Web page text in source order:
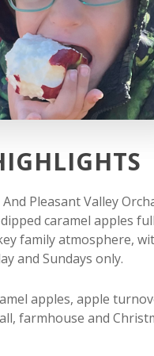
Pleasant Valley
caramel apples
family atmosphere,
and Sundays only.
apples, apple
farmhouse and